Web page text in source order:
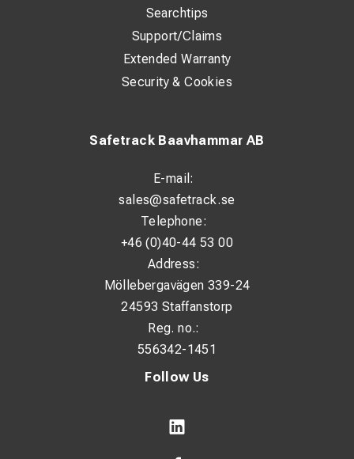
Follow Us
Safetrack Baavhammar AB
E-mail:
sales@safetrack.se
Telephone:
+46 (0)40-44 53 00
Address:
Möllebergavägen 339-24
24593 Staffanstorp
Reg. no.:
556342-1451
Searchtips
Support/Claims
Extended Warranty
Security & Cookies